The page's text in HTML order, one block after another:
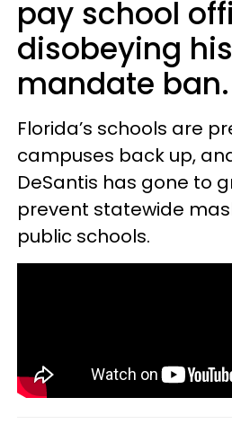
pay school
disobeying
mandate ban.
Florida’s schools are
campuses back up,
DeSantis has gone to
prevent statewide
public schools.